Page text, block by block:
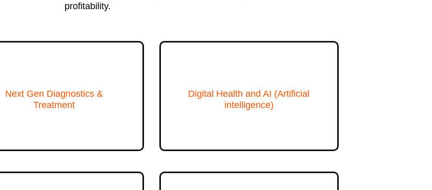
profitability.
Next Gen Diagnostics &
Treatment
Digital Health and AI (Artificial
intelligence)